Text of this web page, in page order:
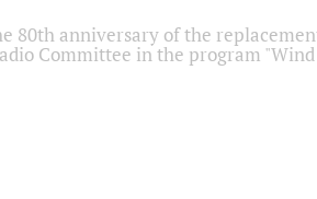
80th anniversary of the
Committee in the program